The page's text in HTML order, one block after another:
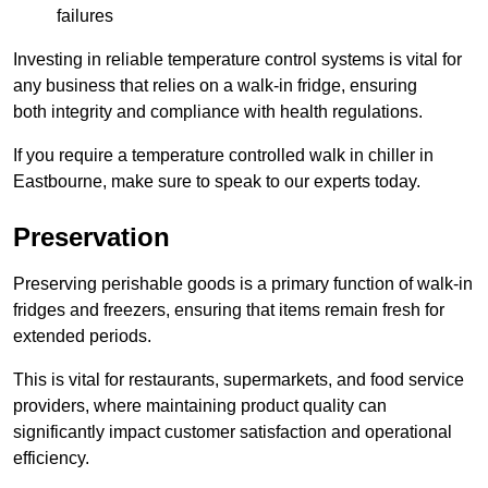
failures
Investing in reliable temperature control systems is vital for
any business that relies on a walk-in fridge, ensuring
both integrity and compliance with health regulations.
If you require a temperature controlled walk in chiller in
Eastbourne, make sure to speak to our experts today.
Preservation
Preserving perishable goods is a primary function of walk-in
fridges and freezers, ensuring that items remain fresh for
extended periods.
This is vital for restaurants, supermarkets, and food service
providers, where maintaining product quality can
significantly impact customer satisfaction and operational
efficiency.